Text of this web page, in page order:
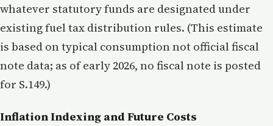
whatever statutory funds are designated under
existing fuel tax distribution rules. (This estimate
is based on typical consumption not official fiscal
note data; as of early 2026, no fiscal note is posted
for S.149.)
Inflation Indexing and Future Costs